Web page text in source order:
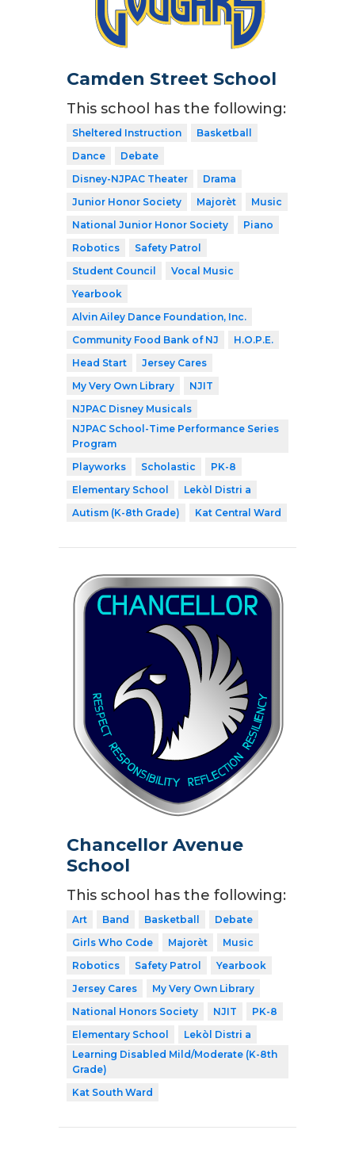
Camden Street School
This school has the following:
Sheltered Instruction
Basketball
Dance
Debate
Disney-NJPAC Theater
Drama
Junior Honor Society
Majorèt
Music
National Junior Honor Society
Piano
Robotics
Safety Patrol
Student Council
Vocal Music
Yearbook
Alvin Ailey Dance Foundation, Inc.
Community Food Bank of NJ
H.O.P.E.
Head Start
Jersey Cares
My Very Own Library
NJIT
NJPAC Disney Musicals
NJPAC School-Time Performance Series
Program
Playworks
Scholastic
PK-8
Elementary School
Lekòl Distri a
Autism (K-8th Grade)
Kat Central Ward
Chancellor Avenue
School
This school has the following:
Art Band Basketball
Debate
Girls Who Code
Majorèt
Music
Robotics
Safety Patrol
Yearbook
Jersey Cares
My Very Own Library
National Honors Society
NJIT
PK-8
Elementary School
Lekòl Distri a
Learning Disabled Mild/Moderate (K-8th
Grade)
Kat South Ward